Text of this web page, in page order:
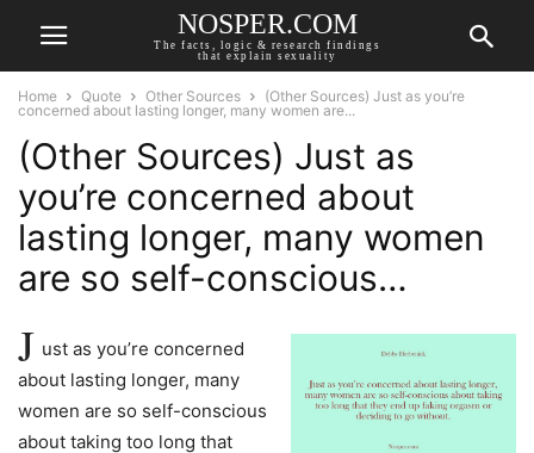
NOSPER.COM
The facts, logic & research findings
that explain sexuality
Home Quote Other Sources
(Other Sources) Just as you’re
concerned about lasting longer, many women are...
(Other Sources) Just as
you’re concerned about
lasting longer, many women
are so self-conscious…
J ust as you’re concerned
about lasting longer, many
women are so self-conscious
about taking too long that